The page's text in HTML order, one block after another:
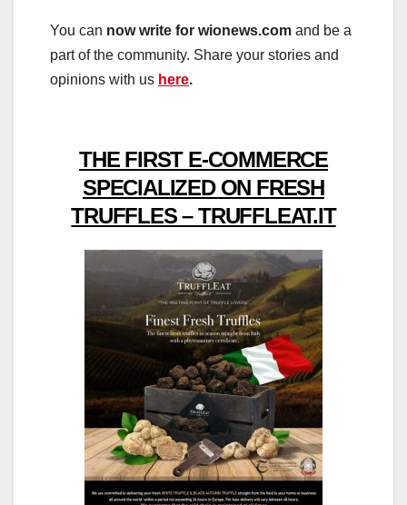
You can now write for wionews.com and be a
part of the community. Share your stories and
opinions with us here.
THE FIRST E-COMMERCE
SPECIALIZED ON FRESH
TRUFFLES – TRUFFLEAT.IT